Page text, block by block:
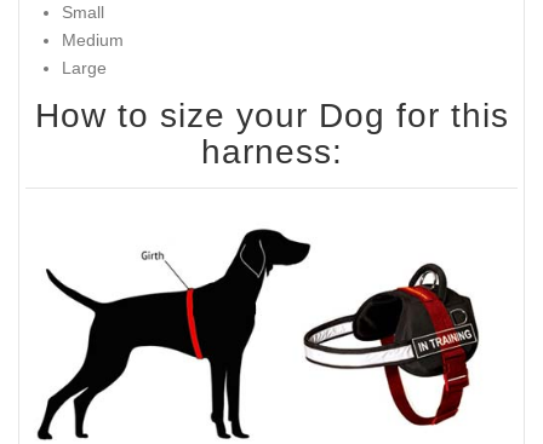
Small
Medium
Large
How to size your Dog for this
harness: